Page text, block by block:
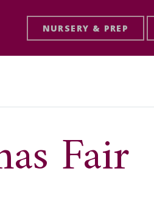
NURSERY & PREP
Fair